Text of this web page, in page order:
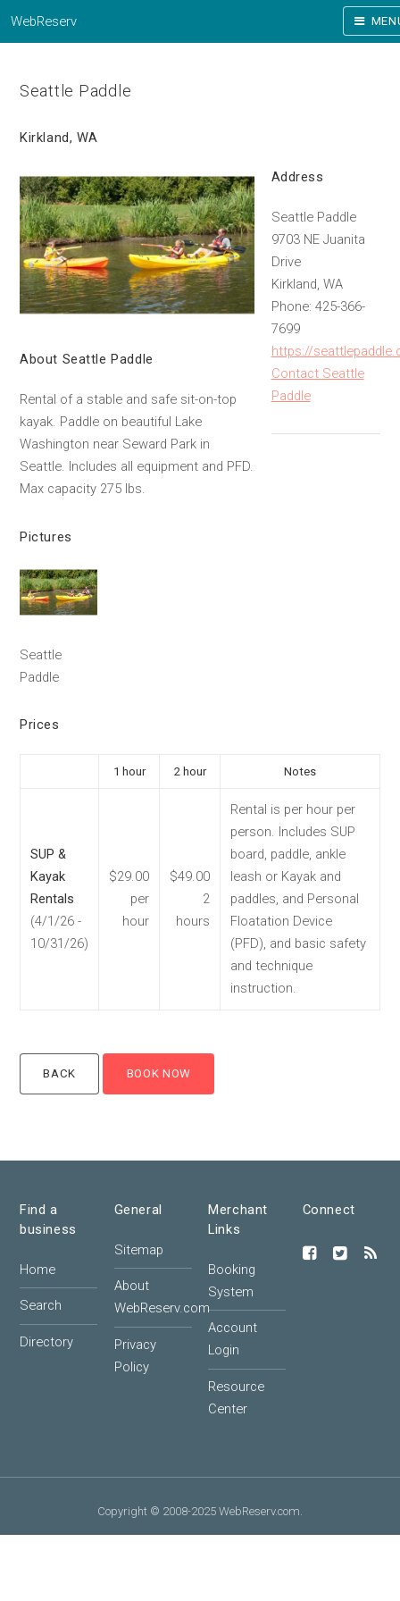
WebReserv
Seattle Paddle
Kirkland, WA
About Seattle Paddle
Rental of a stable and safe sit-on-top
kayak. Paddle on beautiful Lake
Washington near Seward Park in
Seattle. Includes all equipment and PFD.
Max capacity 275 lbs.
Address
Seattle Paddle
9703 NE Juanita
Drive
Kirkland, WA
Phone: 425-366-
7699
https://
Contact Seattle
Paddle
Pictures
Seattle
Paddle
Prices
1 hour 2 hour Notes
SUP &
Kayak
Rentals
(4/1/26 -
10/31/26)
$29.00
per
hour
$49.00
2
hours
Rental is per hour per
person. Includes SUP
board, paddle, ankle
leash or Kayak and
paddles, and Personal
Floatation Device
(PFD), and basic safety
and technique
instruction.
Find a
business
Home
Search
Directory
General
Sitemap
About
WebReserv.com
Privacy
Policy
Merchant
Links
Booking
System
Account
Login
Resource
Center
Connect
Copyright © 2008-2025 WebReserv.com.